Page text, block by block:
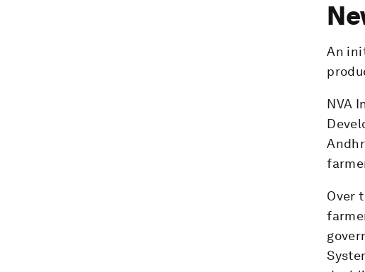
An
NVA
Over